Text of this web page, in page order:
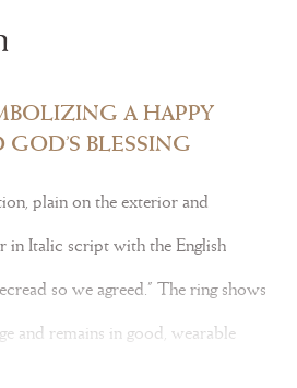
A HAPPY
BLESSING
plain on the exterior and
in Italic script with the English
so we agreed.” The ring shows
and remains in good, wearable